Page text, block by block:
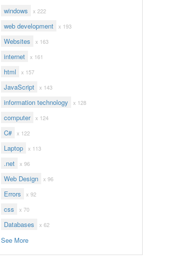
windows x 222
web development x 193
Websites x 163
internet x 161
html x 157
JavaScript x 143
information technology x 128
computer x 124
C# x 122
Laptop x 113
.net x 96
Web Design x 96
Errors x 92
css x 70
Databases x 62
See More